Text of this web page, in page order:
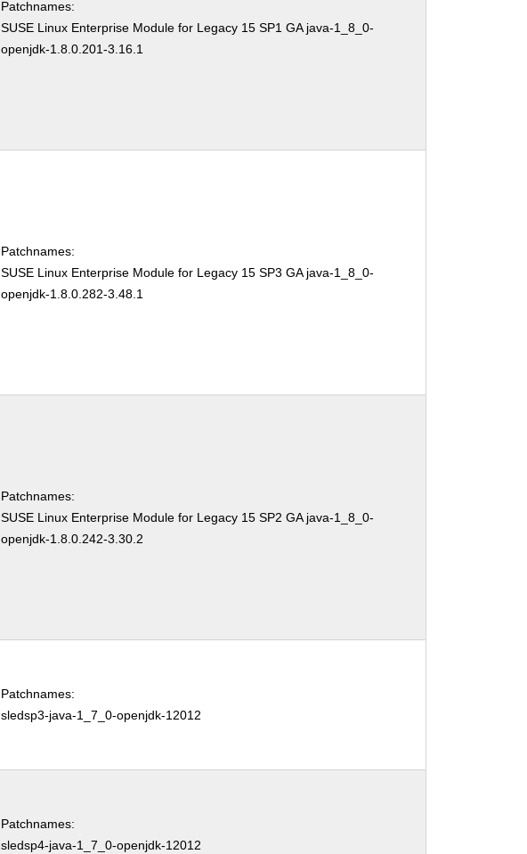
Patchnames:
SUSE Linux Enterprise Module for Legacy 15 SP1 GA java-1_8_0-
openjdk-1.8.0.201-3.16.1
Patchnames:
SUSE Linux Enterprise Module for Legacy 15 SP3 GA java-1_8_0-
openjdk-1.8.0.282-3.48.1
Patchnames:
SUSE Linux Enterprise Module for Legacy 15 SP2 GA java-1_8_0-
openjdk-1.8.0.242-3.30.2
Patchnames:
sledsp3-java-1_7_0-openjdk-12012
Patchnames:
sledsp4-java-1_7_0-openjdk-12012